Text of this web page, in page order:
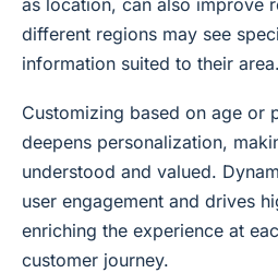
different regions may see
information suited to their area.
Customizing based on age or
deepens personalization,
understood and valued.
user engagement and drives
enriching the experience at
customer journey.